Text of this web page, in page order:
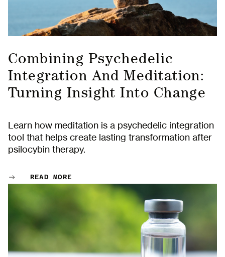
Combining Psychedelic
Integration And Meditation:
Turning Insight Into Change
Learn how meditation is a psychedelic integration
tool that helps create lasting transformation after
psilocybin therapy.
READ MORE